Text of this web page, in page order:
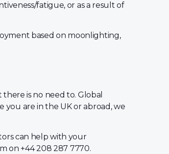
fatigue, or as a result of
based on moonlighting,
there is no need to. Global
you are in the UK or abroad, we
can help with your
on +44 208 287 7770.